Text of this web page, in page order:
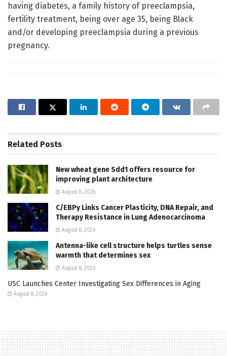
having diabetes, a family history of preeclampsia,
fertility treatment, being over age 35, being Black
and/or developing preeclampsia during a previous
pregnancy.
Related Posts
New wheat gene Sdd1 offers resource for
improving plant architecture
August 8, 2026
C/EBPγ Links Cancer Plasticity, DNA Repair, and
Therapy Resistance in Lung Adenocarcinoma
August 8, 2026
Antenna-like cell structure helps turtles sense
warmth that determines sex
August 8, 2026
USC Launches Center Investigating Sex Differences in Aging
August 8, 2026